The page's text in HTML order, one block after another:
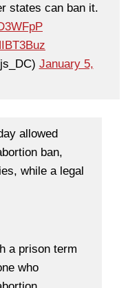
states can ban it.
January 5,
allowed
ban,
while a legal
a prison term
who